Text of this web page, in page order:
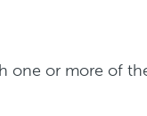
one or more of